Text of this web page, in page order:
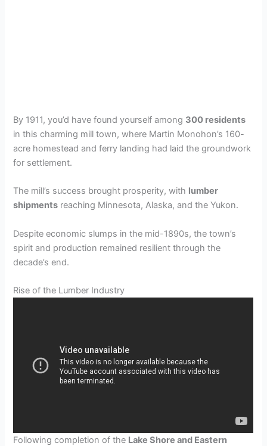
By 1911, you’d have found yourself among 300 residents
in this charming mill town, where Martin Monohon’s 160-
acre homestead and ferry landing had laid the groundwork
for settlement.
The mill’s success brought prosperity, with lumber
shipments reaching Minnesota, Alaska, and the Yukon.
Despite economic slumps in the mid-1890s, the town’s
spirit and production remained resilient through the
decade’s end.
Rise of the Lumber Industry
Following completion of the Lake Shore and Eastern